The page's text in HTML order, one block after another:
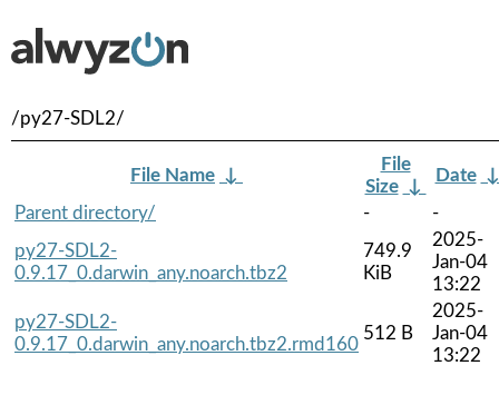
/py27-SDL2/
File Name ↓
File
Size ↓
Date
Parent directory/
-
-
py27-SDL2-
0.9.17_0.darwin_any.noarch.tbz2
749.9
KiB
2025-
Jan-04
13:22
py27-SDL2-
0.9.17_0.darwin_any.noarch.tbz2.rmd160
512 B
2025-
Jan-04
13:22